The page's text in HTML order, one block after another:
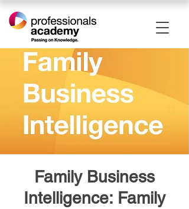
Family Business
Intelligence: Family